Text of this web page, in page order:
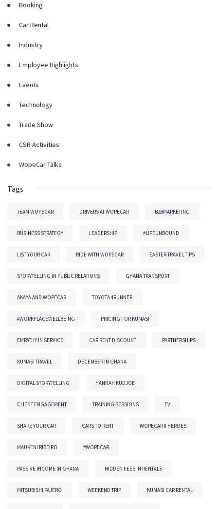
Booking
Car Rental
Industry
Employee Highlights
Events
Technology
Trade Show
CSR Activities
WopeCar Talks
Tags
TEAM WOPECAR DRIVERS AT WOPECAR B2BMARKETING
BUSINESS STRATEGY LEADERSHIP #LIFEUNBOUND
LIST YOUR CAR RIDE WITH WOPECAR EASTER TRAVEL TIPS
STORYTELLING IN PUBLIC RELATIONS GHANA TRANSPORT
AKAYA AND WOPECAR TOYOTA 4RUNNER
#WORKPLACEWELLBEING PRICING FOR KUMASI
EMPATHY IN SERVICE CAR RENT DISCOUNT PARTNERSHIPS
KUMASI TRAVEL DECEMBER IN GHANA
DIGITAL STORYTELLING HANNAH KUDJOE
CLIENT ENGAGEMENT TRAINING SESSIONS EV
SHARE YOUR CAR CARS TO RENT WOPECAR 8 HEROES
MAUKENI RIBEIRO #WOPECAR
PASSIVE INCOME IN GHANA HIDDEN FEES IN RENTALS
MITSUBISHI PAJERO WEEKEND TRIP KUMASI CAR RENTAL